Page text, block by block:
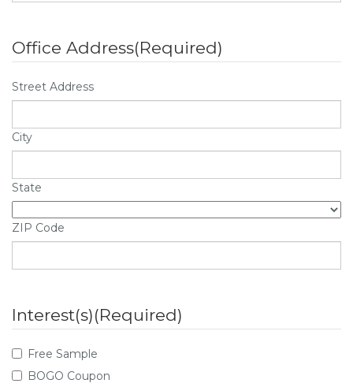
Office Address(Required)
Street Address
City
State
ZIP Code
Interest(s)(Required)
Free Sample
BOGO Coupon